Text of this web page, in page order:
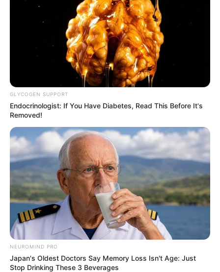
GLYCOGEN SUPPORT
Endocrinologist: If You Have Diabetes, Read This Before It's
Removed!
NEUROMIND PRO
Japan's Oldest Doctors Say Memory Loss Isn't Age: Just
Stop Drinking These 3 Beverages